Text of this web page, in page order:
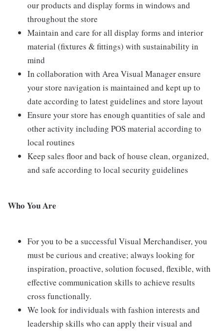
our products and display forms in windows and
throughout the store
Maintain and care for all display forms and interior
material (fixtures & fittings) with sustainability in
mind
In collaboration with Area Visual Manager ensure
your store navigation is maintained and kept up to
date according to latest guidelines and store layout
Ensure your store has enough quantities of sale and
other activity including POS material according to
local routines
Keep sales floor and back of house clean, organized,
and safe according to local security guidelines
Who You Are
For you to be a successful Visual Merchandiser, you
must be curious and creative; always looking for
inspiration, proactive, solution focused, flexible, with
effective communication skills to achieve results
cross functionally.
We look for individuals with fashion interests and
leadership skills who can apply their visual and